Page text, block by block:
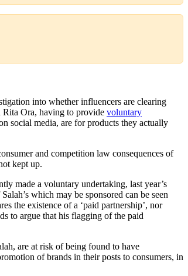
into whether influencers are clearing
Rita Ora, having to provide voluntary
social media, are for products they actually
and competition law consequences of
kept up.
made a voluntary undertaking, last year’s
which may be sponsored can be seen
the existence of a ‘paid partnership’, nor
to argue that his flagging of the paid
are at risk of being found to have
of brands in their posts to consumers, in